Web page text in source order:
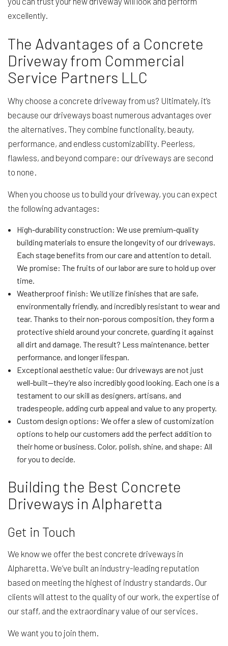
excellently.
The Advantages of a Concrete
Driveway from Commercial
Service Partners LLC
Why choose a concrete driveway from us? Ultimately, it’s
because our driveways boast numerous advantages over
the alternatives. They combine functionality, beauty,
performance, and endless customizability. Peerless,
flawless, and beyond compare: our driveways are second
to none.
When you choose us to build your driveway, you can expect
the following advantages:
High-durability construction: We use premium-quality
building materials to ensure the longevity of our driveways.
Each stage benefits from our care and attention to detail.
We promise: The fruits of our labor are sure to hold up over
time.
Weatherproof finish: We utilize finishes that are safe,
environmentally friendly, and incredibly resistant to wear and
tear. Thanks to their non-porous composition, they form a
protective shield around your concrete, guarding it against
all dirt and damage. The result? Less maintenance, better
performance, and longer lifespan.
Exceptional aesthetic value: Our driveways are not just
well-built—they’re also incredibly good looking. Each one is a
testament to our skill as designers, artisans, and
tradespeople, adding curb appeal and value to any property.
Custom design options: We offer a slew of customization
options to help our customers add the perfect addition to
their home or business. Color, polish, shine, and shape: All
for you to decide.
Building the Best Concrete
Driveways in Alpharetta
Get in Touch
We know we offer the best concrete driveways in
Alpharetta. We’ve built an industry-leading reputation
based on meeting the highest of industry standards. Our
clients will attest to the quality of our work, the expertise of
our staff, and the extraordinary value of our services.
We want you to join them.